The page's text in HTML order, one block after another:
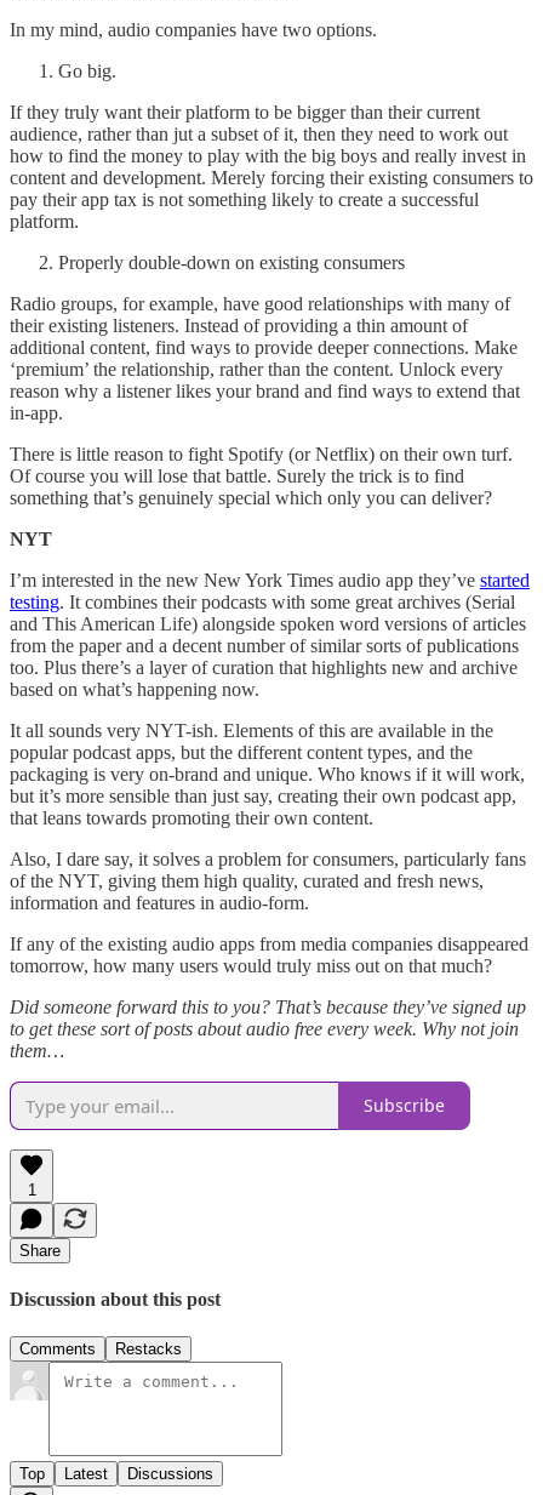
In my mind, audio companies have two options.
Go big.
If they truly want their platform to be bigger than their current
audience, rather than jut a subset of it, then they need to work out
how to find the money to play with the big boys and really invest in
content and development. Merely forcing their existing consumers to
pay their app tax is not something likely to create a successful
platform.
Properly double-down on existing consumers
Radio groups, for example, have good relationships with many of
their existing listeners. Instead of providing a thin amount of
additional content, find ways to provide deeper connections. Make
‘premium’ the relationship, rather than the content. Unlock every
reason why a listener likes your brand and find ways to extend that
in-app.
There is little reason to fight Spotify (or Netflix) on their own turf.
Of course you will lose that battle. Surely the trick is to find
something that’s genuinely special which only you can deliver?
NYT
I’m interested in the new New York Times audio app they’ve started
testing. It combines their podcasts with some great archives (Serial
and This American Life) alongside spoken word versions of articles
from the paper and a decent number of similar sorts of publications
too. Plus there’s a layer of curation that highlights new and archive
based on what’s happening now.
It all sounds very NYT-ish. Elements of this are available in the
popular podcast apps, but the different content types, and the
packaging is very on-brand and unique. Who knows if it will work,
but it’s more sensible than just say, creating their own podcast app,
that leans towards promoting their own content.
Also, I dare say, it solves a problem for consumers, particularly fans
of the NYT, giving them high quality, curated and fresh news,
information and features in audio-form.
If any of the existing audio apps from media companies disappeared
tomorrow, how many users would truly miss out on that much?
Did someone forward this to you? That’s because they’ve signed up
to get these sort of posts about audio free every week. Why not join
them…
Subscribe
1
Share
Discussion about this post
Comments Restacks
Top Latest Discussions